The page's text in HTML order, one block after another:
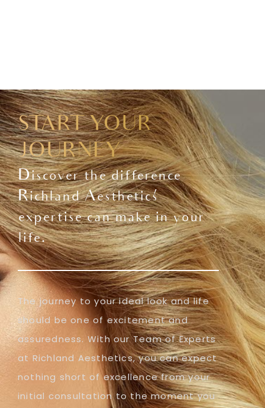
START YOUR
JOURNEY
Discover the difference
Richland Aesthetics'
expertise can make in your
life.
The journey to your ideal look and life
should be one of excitement and
assuredness. With our Team of Experts
at Richland Aesthetics, you can expect
nothing short of excellence from your
initial consultation to the moment you